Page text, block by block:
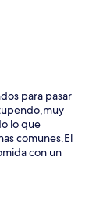
para pasar
lo que
comunes.El
con un
muy